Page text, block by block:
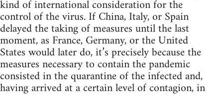
kind of international consideration for the
control of the virus. If China, Italy, or Spain
delayed the taking of measures until the last
moment, as France, Germany, or the United
States would later do, it’s precisely because the
measures necessary to contain the pandemic
consisted in the quarantine of the infected and,
having arrived at a certain level of contagion, in